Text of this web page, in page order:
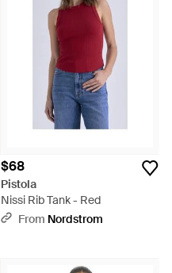
$68
Pistola
Nissi Rib Tank - Red
From Nordstrom